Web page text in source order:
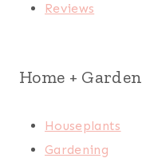
Reviews
Home + Garden
Houseplants
Gardening